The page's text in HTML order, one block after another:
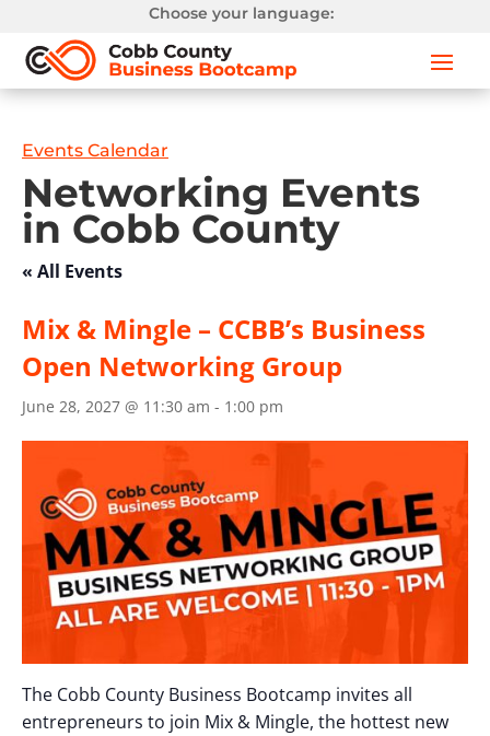
Choose your language:
Events Calendar
Networking Events
in Cobb County
« All Events
Mix & Mingle – CCBB’s Business
Open Networking Group
June 28, 2027 @ 11:30 am - 1:00 pm
The Cobb County Business Bootcamp invites all
entrepreneurs to join Mix & Mingle, the hottest new